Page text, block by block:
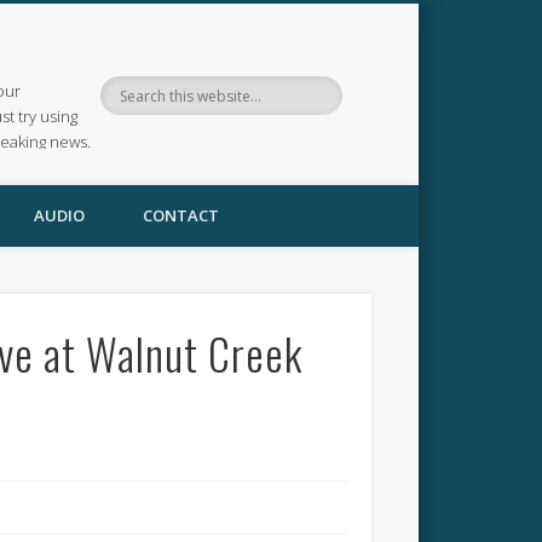
try using
news.
AUDIO CONTACT
at Walnut Creek